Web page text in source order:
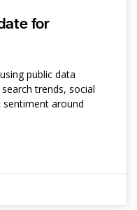
for
public data
trends, social
sentiment around